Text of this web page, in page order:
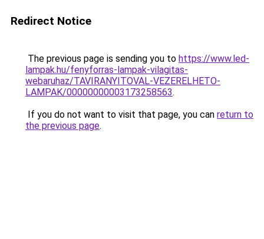
Redirect Notice
The previous page is sending you to https://www.led-
lampak.hu/fenyforras-lampak-vilagitas-
webaruhaz/TAVIRANYITOVAL-VEZERELHETO-
LAMPAK/00000000003173258563.
If you do not want to visit that page, you can return to
the previous page.